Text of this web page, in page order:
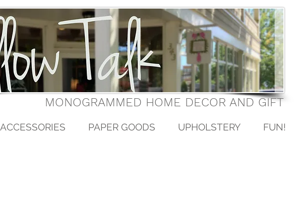
MONOGRAMMED HOME DECOR AND GIFT
ACCESSORIES PAPER GOODS UPHOLSTERY FUN!